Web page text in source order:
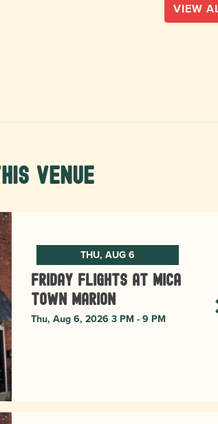
VIEW
Venue
THU, AUG 6
Friday Flights at Mica
Town Marion
Thu, Aug 6, 2026 3 PM - 9 PM